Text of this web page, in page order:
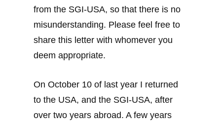
from the SGI-USA, so that there is no
misunderstanding. Please feel free to
share this letter with whomever you
deem appropriate.
On October 10 of last year I returned
to the USA, and the SGI-USA, after
over two years abroad. A few years